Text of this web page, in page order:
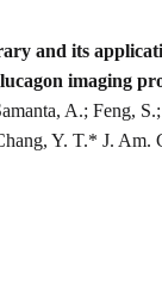
and its
imaging
A.; Feng,
Y. T.* J. Am.